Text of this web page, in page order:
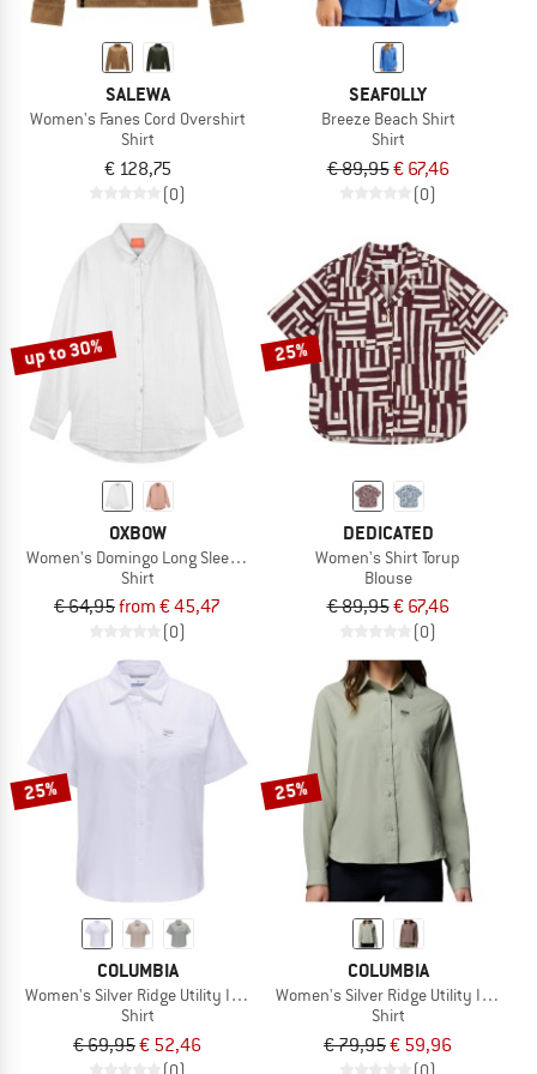
SALEWA
Women's Fanes Cord Overshirt
Shirt
€ 128,75
(0)
SEAFOLLY
Breeze Beach Shirt
Shirt
€ 89,95€ 67,46
(0)
up to 30%
OXBOW
Women's Domingo Long Sleeves Shirt
Shirt
€ 64,95from € 45,47
(0)
25%
DEDICATED
Women's Shirt Torup
Blouse
€ 89,95€ 67,46
(0)
25%
COLUMBIA
Women's Silver Ridge Utility II S/S Shirt
Shirt
€ 69,95€ 52,46
25%
COLUMBIA
Women's Silver Ridge Utility II L/S
Shirt
€ 79,95€ 59,96